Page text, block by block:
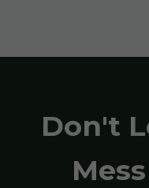
Don't